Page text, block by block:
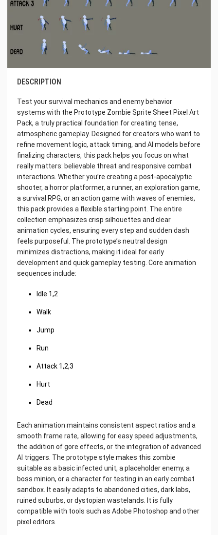
DESCRIPTION
Test your survival mechanics and enemy behavior
systems with the Prototype Zombie Sprite Sheet Pixel Art
Pack, a truly practical foundation for creating tense,
atmospheric gameplay. Designed for creators who want to
refine movement logic, attack timing, and AI models before
finalizing characters, this pack helps you focus on what
really matters: believable threat and responsive combat
interactions. Whether you’re creating a post-apocalyptic
shooter, a horror platformer, a runner, an exploration game,
a survival RPG, or an action game with waves of enemies,
this pack provides a flexible starting point. The entire
collection emphasizes crisp silhouettes and clear
animation cycles, ensuring every step and sudden dash
feels purposeful. The prototype’s neutral design
minimizes distractions, making it ideal for early
development and quick gameplay testing. Core animation
sequences include:
Idle 1,2
Walk
Jump
Run
Attack 1,2,3
Hurt
Dead
Each animation maintains consistent aspect ratios and a
smooth frame rate, allowing for easy speed adjustments,
the addition of gore effects, or the integration of advanced
AI triggers. The prototype style makes this zombie
suitable as a basic infected unit, a placeholder enemy, a
boss minion, or a character for testing in an early combat
sandbox. It easily adapts to abandoned cities, dark labs,
ruined suburbs, or dystopian wastelands. It is fully
compatible with tools such as Adobe Photoshop and other
pixel editors.